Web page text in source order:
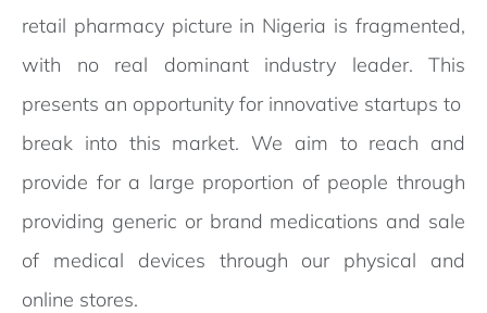
retail pharmacy picture in Nigeria is fragmented,
with no real dominant industry leader. This
presents an opportunity for innovative startups to
break into this market. We aim to reach and
provide for a large proportion of people through
providing generic or brand medications and sale
of medical devices through our physical and
online stores.